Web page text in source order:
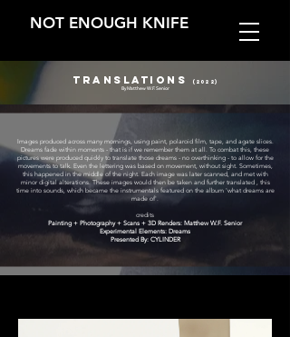
NOT ENOUGH KNIFE
Translations (2022)
By Matthew W.F. Senior
Images produced across many mornings, using paint, polaroid film, tape, and agate slices.
Dreams fade within moments - that is if we remember them at all. To combat this, these
pictures were produced quickly to translate those dreams - no overthinking - to allow for the
movements to talk. Even the lettering was based on movement, without sight. Sometimes,
this happened in the middle of the night. Each image was later scanned, and met with
minor digital alterations. These images would then be taken and further translated , this
time into sounds, which became the instrumentals featured on the album 'what dreams are
made of'.
credits
Painting + Photography + Scans + 3D Renders: Matthew W.F. Senior
Experimental Elements: Dreams
Presented By: CYLINDER